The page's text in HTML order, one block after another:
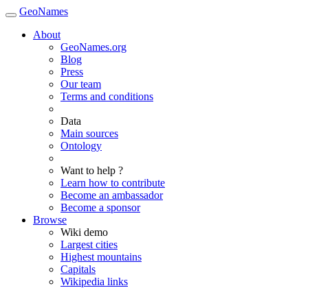
GeoNames
About
GeoNames.org
Blog
Press
Our team
Terms and conditions
Data
Main sources
Ontology
Want to help ?
Learn how to contribute
Become an ambassador
Become a sponsor
Browse
Wiki demo
Largest cities
Highest mountains
Capitals
Wikipedia links